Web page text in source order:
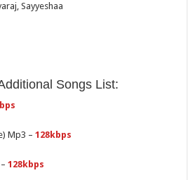
Sayyeshaa
Songs List:
Mp3 –128kbps
–128kbps